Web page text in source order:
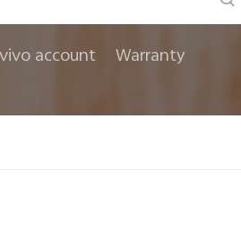
vivo account Warranty